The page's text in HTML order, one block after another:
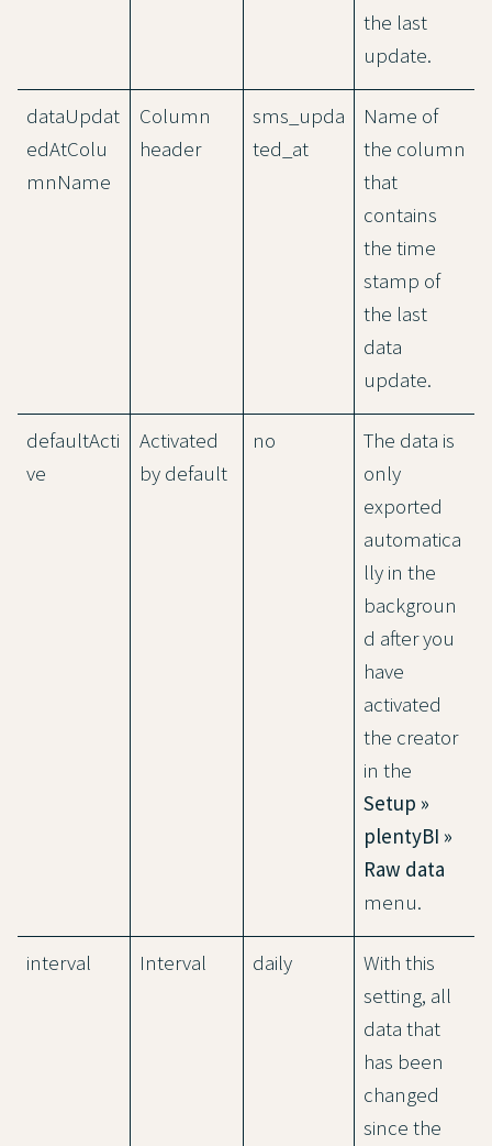
the last
update.
dataUpdat
edAtColu
mnName
Column
header
sms_upda
ted_at
Name of
the column
that
contains
the time
stamp of
the last
data
update.
defaultActi
ve
Activated
by default
no
The data is
only
exported
automatica
lly in the
backgroun
d after you
have
activated
the creator
in the
Setup »
plentyBI »
Raw data
menu.
interval Interval daily
With this
setting, all
data that
has been
changed
since the